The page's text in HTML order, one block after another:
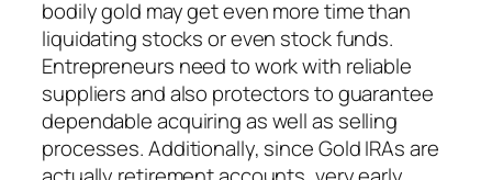
bodily gold may get even more time than
liquidating stocks or even stock funds.
Entrepreneurs need to work with reliable
suppliers and also protectors to guarantee
dependable acquiring as well as selling
processes. Additionally, since Gold IRAs are